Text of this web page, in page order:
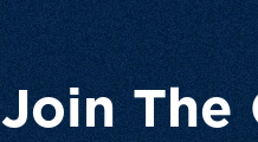
Join The